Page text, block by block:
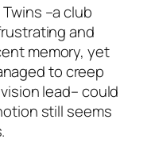
–a club
and
memory, yet
to creep
lead– could
still seems